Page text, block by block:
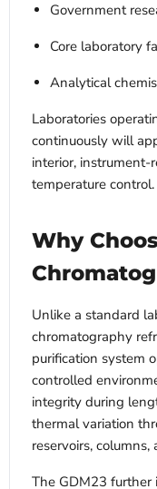
Government
Core laboratory
Analytical
Laboratories
continuously will
interior, instrument-
temperature control.
Why
Unlike a standard
chromatography
purification system
controlled
integrity during
thermal variation
reservoirs,
The GDM23